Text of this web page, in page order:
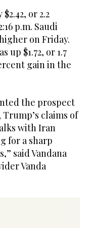
or 2.2
p.m. Saudi
on Friday.
up $1.72, or 1.7
gain in the
the prospect
claims of
with Iran
for a sharp
said Vandana
Vanda